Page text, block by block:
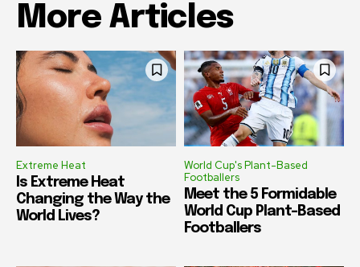
More Articles
Extreme Heat
Is Extreme Heat
Changing the Way the
World Lives?
World Cup's Plant-Based
Footballers
Meet the 5 Formidable
World Cup Plant-Based
Footballers